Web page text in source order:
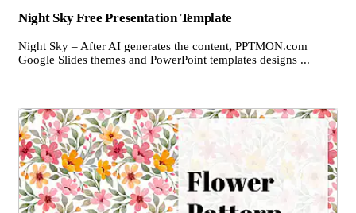
Night Sky Free Presentation Template
Night Sky – After AI generates the content, PPTMON.com
Google Slides themes and PowerPoint templates designs ...